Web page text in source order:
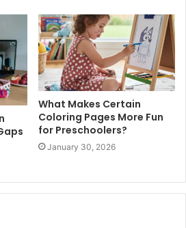
What Makes Certain
Coloring Pages More Fun
for Preschoolers?
January 30, 2026